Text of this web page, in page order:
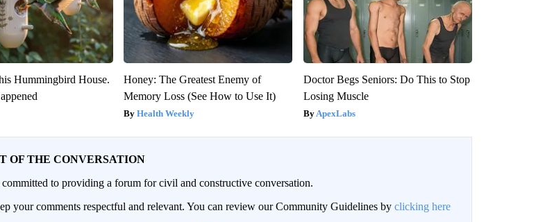
Hummingbird House.
Honey: The Greatest Enemy of
Memory Loss (See How to Use It)
Health Weekly
Doctor Begs Seniors: Do This to Stop
Losing Muscle
ApexLabs
OF THE CONVERSATION
to providing a forum for civil and constructive conversation.
your comments respectful and relevant. You can review our Community Guidelines by clicking here